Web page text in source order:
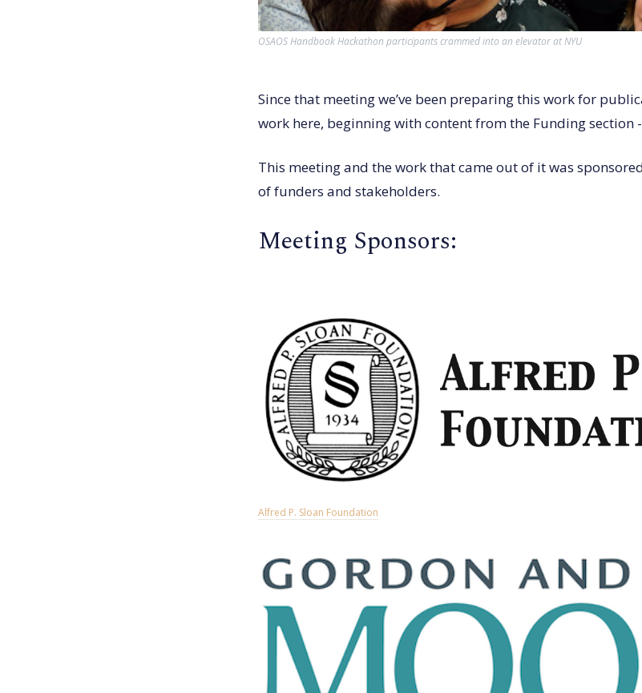
OSAOS Handbook Hackathon participants crammed into an elevator at NYU
Since that meeting we’ve been preparing this work for
work here, beginning with content from the Funding section
This meeting and the work that came out of it was
of funders and stakeholders.
Meeting Sponsors:
Alfred P. Sloan Foundation